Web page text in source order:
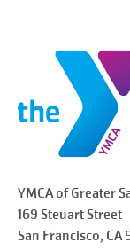
YMCA of Greater
169 Steuart Street
San Francisco, CA